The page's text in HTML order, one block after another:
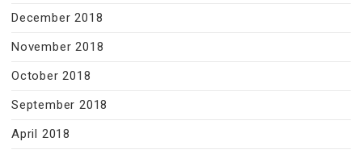
December 2018
November 2018
October 2018
September 2018
April 2018